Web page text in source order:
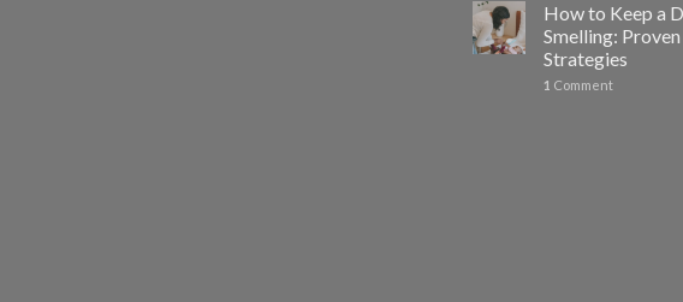
How to Keep a
Smelling:
Strategies
1 Comment